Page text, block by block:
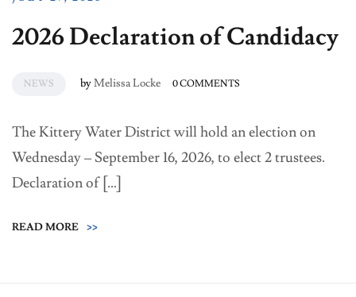
2026 Declaration of Candidacy
NEWS byMelissa Locke 0 COMMENTS
The Kittery Water District will hold an election on
Wednesday – September 16, 2026, to elect 2 trustees.
Declaration of […]
READ MORE >>